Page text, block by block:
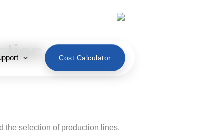
Cost Calculator
the selection of production lines,